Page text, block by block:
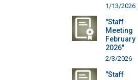
1/13/2026
"Staff
Meeting
February
2026"
2/3/2026
"Staff